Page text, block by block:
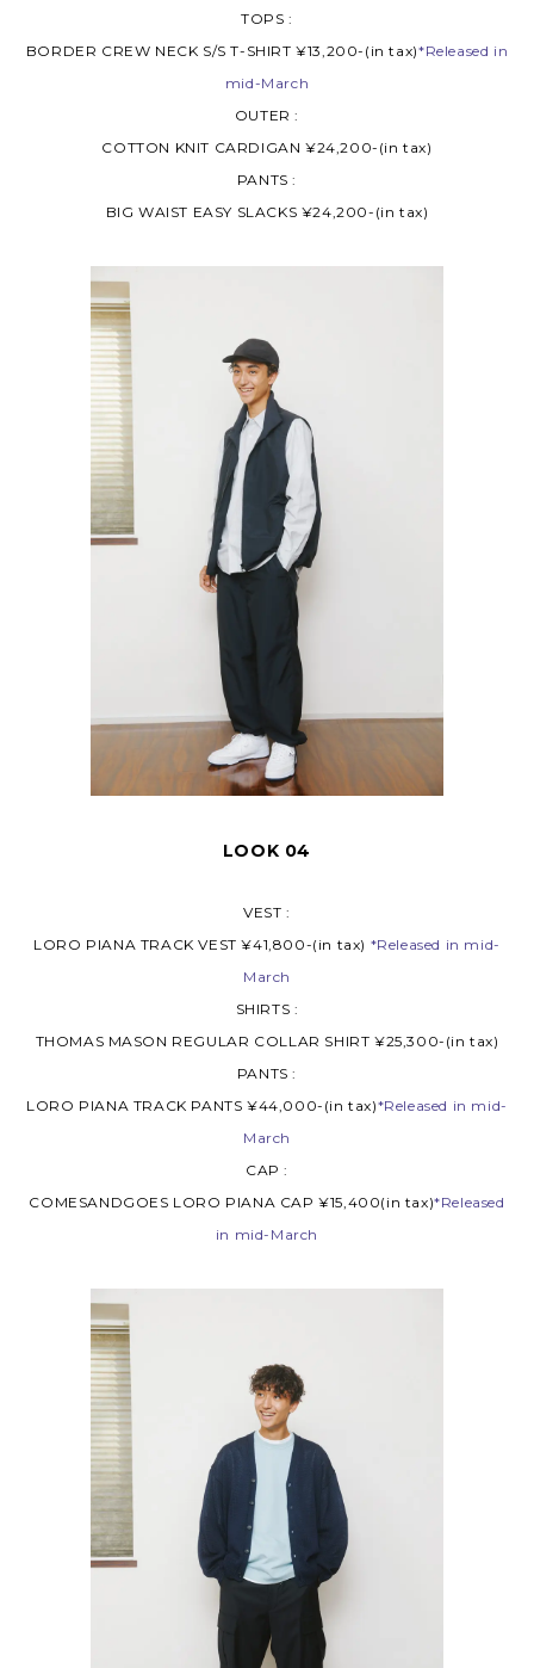
TOPS :
BORDER CREW NECK S/S T-SHIRT ¥13,200-(in tax)*Released in
mid-March
OUTER :
COTTON KNIT CARDIGAN ¥24,200-(in tax)
PANTS :
BIG WAIST EASY SLACKS ¥24,200-(in tax)
LOOK 04
VEST :
LORO PIANA TRACK VEST ¥41,800-(in tax) *Released in mid-
March
SHIRTS :
THOMAS MASON REGULAR COLLAR SHIRT ¥25,300-(in tax)
PANTS :
LORO PIANA TRACK PANTS ¥44,000-(in tax)*Released in mid-
March
CAP :
COMESANDGOES LORO PIANA CAP ¥15,400(in tax)*Released
in mid-March